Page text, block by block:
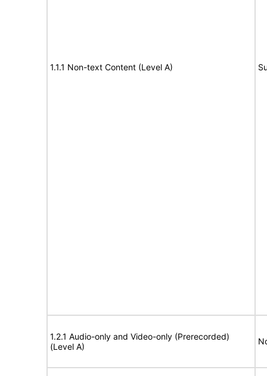
1.1.1 Non-text Content (Level A)
1.2.1 Audio-only and Video-only (Prerecorded)
(Level A)